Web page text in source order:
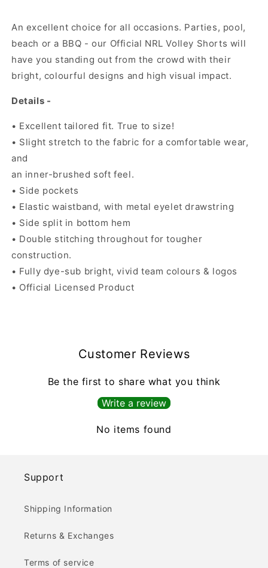
An excellent choice for all occasions. Parties, pool,
beach or a BBQ - our Official NRL Volley Shorts will
have you standing out from the crowd with their
bright, colourful designs and high visual impact.
Details -
• Excellent tailored fit. True to size!
• Slight stretch to the fabric for a comfortable wear,
and
an inner-brushed soft feel.
• Side pockets
• Elastic waistband, with metal eyelet drawstring
• Side split in bottom hem
• Double stitching throughout for tougher
construction.
• Fully dye-sub bright, vivid team colours & logos
• Official Licensed Product
Customer Reviews
Be the first to share what you think
Write a review
No items found
Support
Shipping Information
Returns & Exchanges
Terms of service